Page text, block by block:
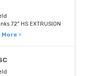
72" HS EXTRUSION
›